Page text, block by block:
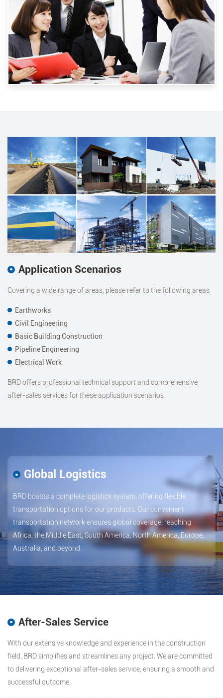
Application Scenarios
Covering a wide range of areas, please refer to the following areas
Earthworks
Civil Engineering
Basic Building Construction
Pipeline Engineering
Electrical Work
BRD offers professional technical support and comprehensive
after-sales services for these application scenarios.
Global Logistics
BRD boasts a complete logistics system, offering flexible
transportation options for our products. Our convenient
transportation network ensures global coverage, reaching
Africa, the Middle East, South America, North America, Europe,
Australia, and beyond.
After-Sales Service
With our extensive knowledge and experience in the construction
field, BRD simplifies and streamlines any project. We are committed
to delivering exceptional after-sales service, ensuring a smooth and
successful outcome.